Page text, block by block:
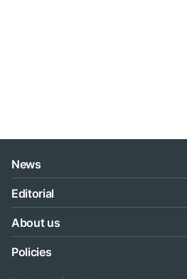
News
Editorial
About us
Policies